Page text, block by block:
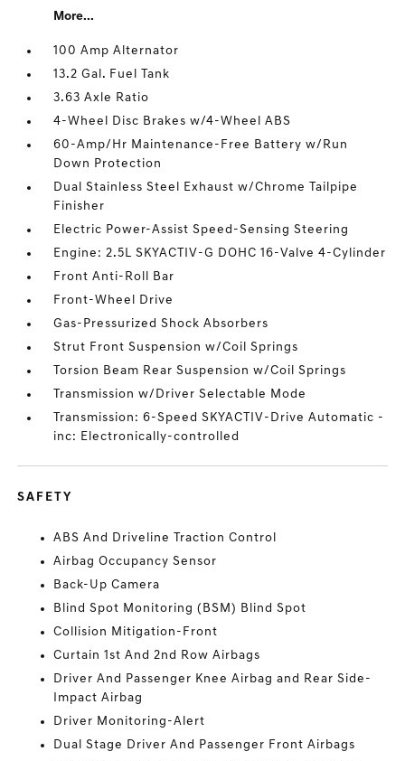
More...
100 Amp Alternator
13.2 Gal. Fuel Tank
3.63 Axle Ratio
4-Wheel Disc Brakes w/4-Wheel ABS
60-Amp/Hr Maintenance-Free Battery w/Run
Down Protection
Dual Stainless Steel Exhaust w/Chrome Tailpipe
Finisher
Electric Power-Assist Speed-Sensing Steering
Engine: 2.5L SKYACTIV-G DOHC 16-Valve 4-Cylinder
Front Anti-Roll Bar
Front-Wheel Drive
Gas-Pressurized Shock Absorbers
Strut Front Suspension w/Coil Springs
Torsion Beam Rear Suspension w/Coil Springs
Transmission w/Driver Selectable Mode
Transmission: 6-Speed SKYACTIV-Drive Automatic -
inc: Electronically-controlled
SAFETY
ABS And Driveline Traction Control
Airbag Occupancy Sensor
Back-Up Camera
Blind Spot Monitoring (BSM) Blind Spot
Collision Mitigation-Front
Curtain 1st And 2nd Row Airbags
Driver And Passenger Knee Airbag and Rear Side-
Impact Airbag
Driver Monitoring-Alert
Dual Stage Driver And Passenger Front Airbags